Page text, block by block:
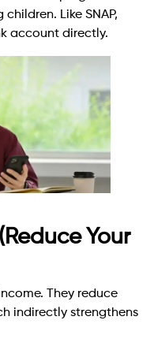
Like SNAP,
account directly.
Your
They reduce
indirectly strengthens